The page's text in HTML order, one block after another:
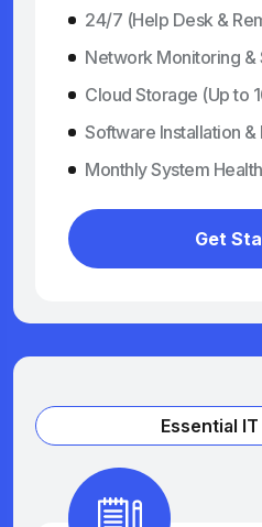
24/7 (Help Desk &
Network Monitoring &
Cloud Storage (Up to
Software Installation
Monthly System
Get
Essential